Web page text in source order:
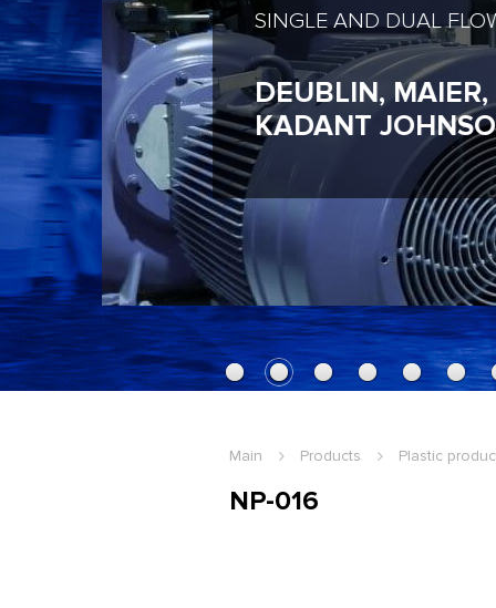
SINGLE AND DUAL
DEUBLIN,
KADANT
Main Products Plastic
NP-016